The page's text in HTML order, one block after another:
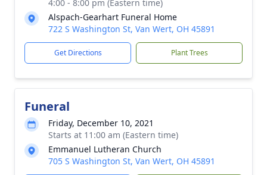
4:00 - 8:00 pm (Eastern time)
Alspach-Gearhart Funeral Home
722 S Washington St, Van Wert, OH 45891
Get Directions Plant Trees
Funeral
Friday, December 10, 2021
Starts at 11:00 am (Eastern time)
Emmanuel Lutheran Church
705 S Washington St, Van Wert, OH 45891